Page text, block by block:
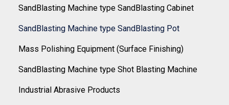
SandBlasting Machine type SandBlasting Cabinet
SandBlasting Machine type SandBlasting Pot
Mass Polishing Equipment (Surface Finishing)
SandBlasting Machine type Shot Blasting Machine
Industrial Abrasive Products